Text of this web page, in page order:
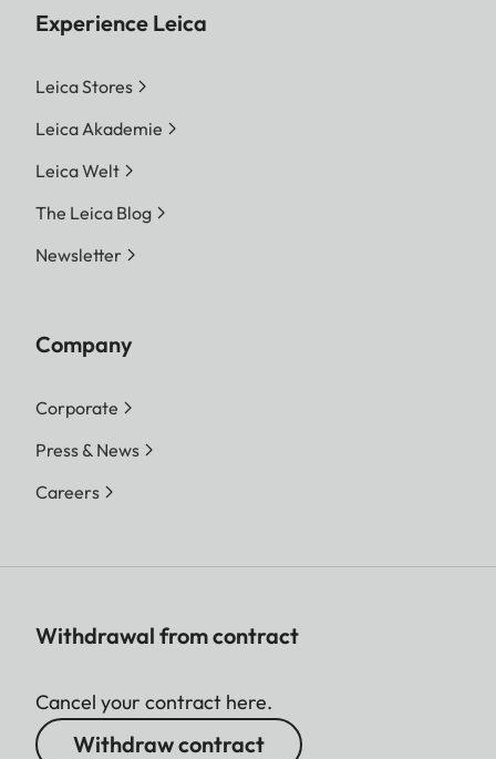
Experience Leica
Leica Stores
Leica Akademie
Leica Welt
The Leica Blog
Newsletter
Company
Corporate
Press & News
Careers
Withdrawal from contract
Cancel your contract here.
Withdraw contract